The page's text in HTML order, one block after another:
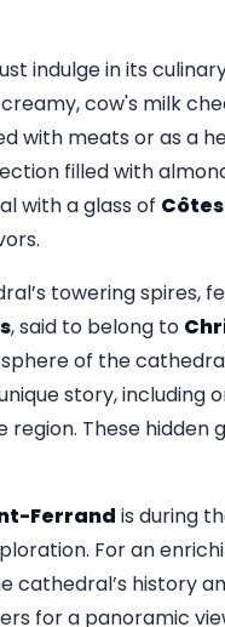
indulge in its
creamy, cow's milk
with meats or as a
filled with
with a glass of
towering spires,
, said to belong to
of the
story, including
These hidden
Ferrand is during
For an
cathedral’s history
for a panoramic